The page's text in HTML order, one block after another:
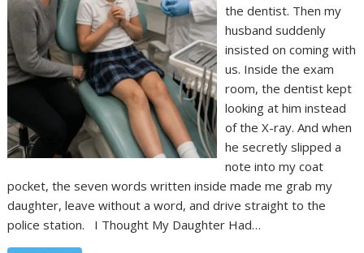
the dentist. Then my
husband suddenly
insisted on coming with
us. Inside the exam
room, the dentist kept
looking at him instead
of the X-ray. And when
he secretly slipped a
note into my coat
pocket, the seven words written inside made me grab my
daughter, leave without a word, and drive straight to the
police station. I Thought My Daughter Had…